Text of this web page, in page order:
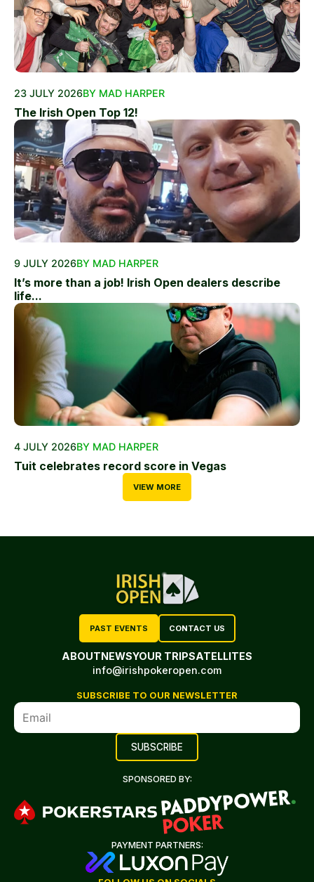
23 JULY 2026BY MAD HARPER
The Irish Open Top 12!
9 JULY 2026BY MAD HARPER
It’s more than a job! Irish Open dealers describe
life...
4 JULY 2026BY MAD HARPER
Tuit celebrates record score in Vegas
VIEW MORE
PAST EVENTS CONTACT US
ABOUTNEWSYOUR TRIPSATELLITES
info@irishpokeropen.com
SUBSCRIBE TO OUR NEWSLETTER
SPONSORED BY:
PAYMENT PARTNERS: